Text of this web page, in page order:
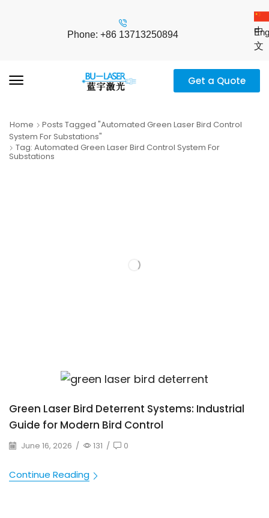
Phone: +86 13713250894
中
文
Get a Quote
Home
Posts Tagged "automated Green Laser Bird Control
System For Substations"
Tag: Automated Green Laser Bird Control System For
Substations
Green Laser Bird Deterrent Systems: Industrial
Guide for Modern Bird Control
June 16, 2026 / 131 / 0
Continue Reading